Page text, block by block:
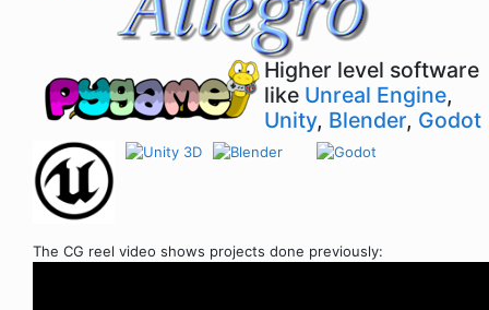
Higher level software
like Unreal Engine,
Unity, Blender, Godot
The CG reel video shows projects done previously: